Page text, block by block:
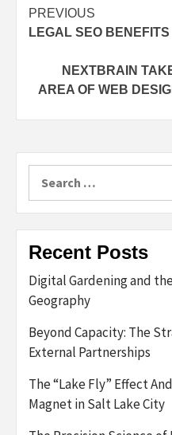
Post
navigation
PREVIOUS
LEGAL SEO BENEFITS
NEXTBRAIN
AREA OF WEB
for:
Recent Posts
Digital Gardening and
Geography
Beyond Capacity: The
External Partnerships
The “Lake Fly” Effect
Magnet in Salt Lake City